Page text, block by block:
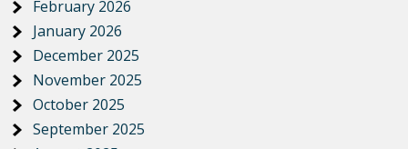
February 2026
January 2026
December 2025
November 2025
October 2025
September 2025